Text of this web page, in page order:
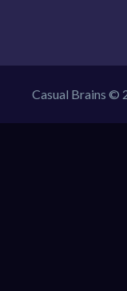
Casual Brains ©